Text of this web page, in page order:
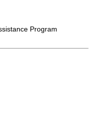
Program